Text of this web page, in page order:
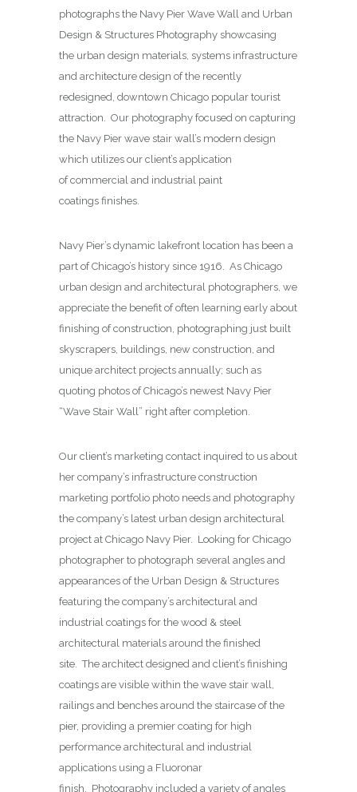
photographs the Navy Pier Wave Wall and Urban
Design & Structures Photography showcasing
the urban design materials, systems infrastructure
and architecture design of the recently
redesigned, downtown Chicago popular tourist
attraction. Our photography focused on capturing
the Navy Pier wave stair wall’s modern design
which utilizes our client’s application
of commercial and industrial paint
coatings finishes.
Navy Pier’s dynamic lakefront location has been a
part of Chicago’s history since 1916. As Chicago
urban design and architectural photographers, we
appreciate the benefit of often learning early about
finishing of construction, photographing just built
skyscrapers, buildings, new construction, and
unique architect projects annually; such as
quoting photos of Chicago’s newest Navy Pier
“Wave Stair Wall” right after completion.
Our client’s marketing contact inquired to us about
her company’s infrastructure construction
marketing portfolio photo needs and photography
the company’s latest urban design architectural
project at Chicago Navy Pier. Looking for Chicago
photographer to photograph several angles and
appearances of the Urban Design & Structures
featuring the company’s architectural and
industrial coatings for the wood & steel
architectural materials around the finished
site. The architect designed and client’s finishing
coatings are visible within the wave stair wall,
railings and benches around the staircase of the
pier, providing a premier coating for high
performance architectural and industrial
applications using a Fluoronar
finish. Photography included a variety of angles